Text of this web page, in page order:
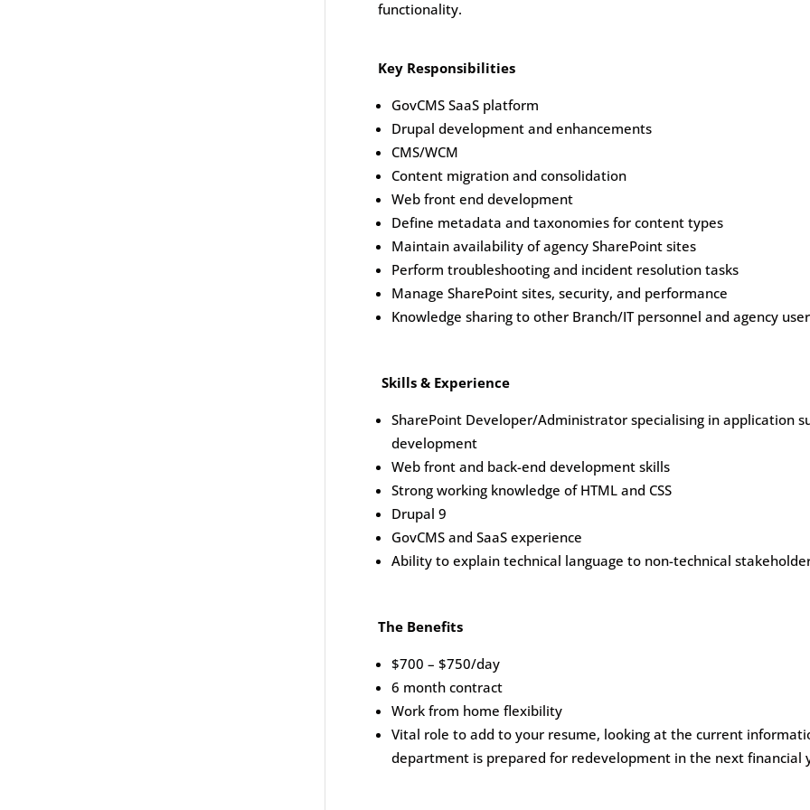
functionality.
Key Responsibilities
GovCMS SaaS platform
Drupal development and enhancements
CMS/WCM
Content migration and consolidation
Web front end development
Define metadata and taxonomies for content types
Maintain availability of agency SharePoint sites
Perform troubleshooting and incident resolution tasks
Manage SharePoint sites, security, and performance
Knowledge sharing to other Branch/IT personnel and agency
Skills & Experience
SharePoint Developer/Administrator specialising in application
development
Web front and back-end development skills
Strong working knowledge of HTML and CSS
Drupal 9
GovCMS and SaaS experience
Ability to explain technical language to non-technical
The Benefits
$700 – $750/day
6 month contract
Work from home flexibility
Vital role to add to your resume, looking at the current
department is prepared for redevelopment in the next financial